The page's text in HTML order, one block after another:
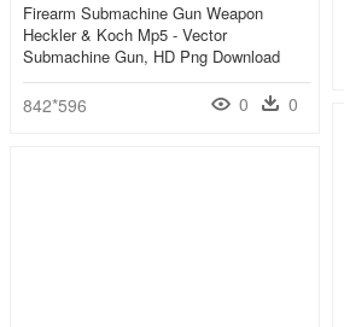
Firearm Submachine Gun Weapon
Heckler & Koch Mp5 - Vector
Submachine Gun, HD Png Download
842*596 0 0